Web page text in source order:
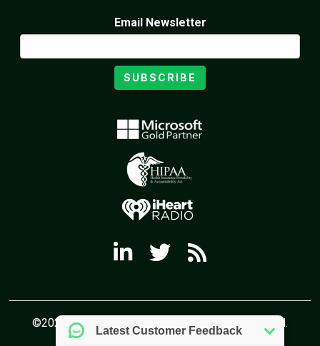
Email Newsletter
SUBSCRIBE
©2026 Virtual Office Solutions All Rights Reserved.
Privacy Policy Website by Pronto